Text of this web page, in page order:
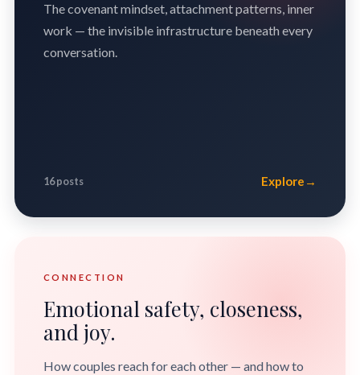
The covenant mindset, attachment patterns, inner
work — the invisible infrastructure beneath every
conversation.
16 posts Explore →
CONNECTION
Emotional safety, closeness,
and joy.
How couples reach for each other — and how to